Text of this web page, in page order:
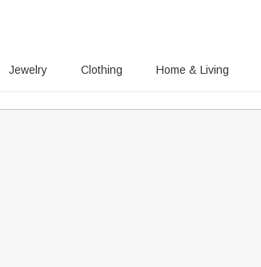
Jewelry Clothing Home & Living